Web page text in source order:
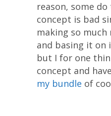
reason, some
concept is bad
making so
and basing it on
but I for one
concept and
my bundle of